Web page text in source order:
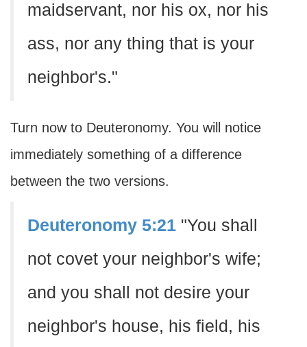
maidservant, nor his ox, nor his
ass, nor any thing that is your
neighbor's."
Turn now to Deuteronomy. You will notice
immediately something of a difference
between the two versions.
Deuteronomy 5:21 "You shall
not covet your neighbor's wife;
and you shall not desire your
neighbor's house, his field, his